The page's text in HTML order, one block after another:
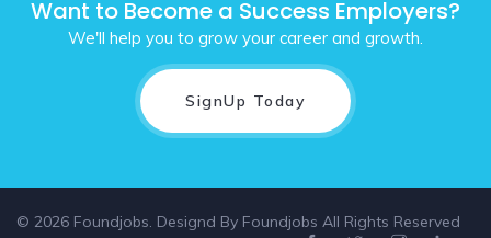
Want to Become a Success Employers?
We'll help you to grow your career and growth.
SignUp Today
© 2026 Foundjobs. Designd By Foundjobs All Rights Reserved